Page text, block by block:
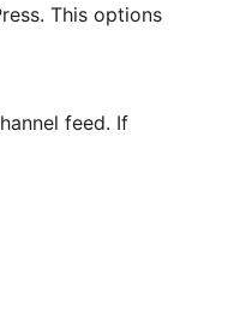
This options
feed. If